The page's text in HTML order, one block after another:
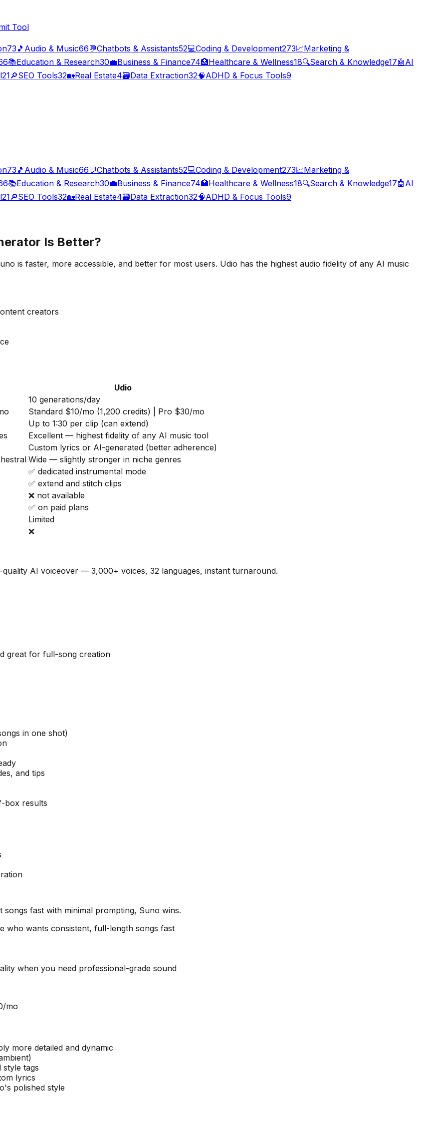
Tool
73 🎵 Audio & Music66💬Chatbots & Assistants52💻Coding & Development273📈Marketing &
📚Education & Research30💼Business & Finance74🏥Healthcare & Wellness18🔍Search & Knowledge17🤖 AI
21🔎SEO Tools32🏡Real Estate4🗃️Data Extraction32🧠ADHD & Focus Tools9
73 🎵 Audio & Music66💬Chatbots & Assistants52💻Coding & Development273📈Marketing &
📚Education & Research30💼Business & Finance74🏥Healthcare & Wellness18🔍Search & Knowledge17🤖 AI
21🔎SEO Tools32🏡Real Estate4🗃️Data Extraction32🧠ADHD & Focus Tools9
Is Better?
is faster, more accessible, and better for most users. Udio has the highest audio fidelity of any AI music
creators
Udio
10 generations/day
Standard $10/mo (1,200 credits) | Pro $30/mo
Up to 1:30 per clip (can extend)
Excellent — highest fidelity of any AI music tool
Custom lyrics or AI-generated (better adherence)
Wide — slightly stronger in niche genres
✅ dedicated instrumental mode
✅ extend and stitch clips
❌ not available
✅ on paid plans
Limited
❌
AI voiceover — 3,000+ voices, 32 languages, instant turnaround.
great for full-song creation
in one shot)
and tips
box results
fast with minimal prompting, Suno wins.
who wants consistent, full-length songs fast
when you need professional-grade sound
mo
more detailed and dynamic
tags
lyrics
polished style